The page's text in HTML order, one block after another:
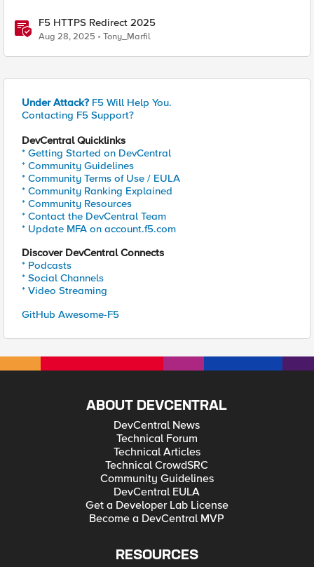
F5 HTTPS Redirect 2025
Aug 28, 2025 Tony_Marfil
Under Attack? F5 Will Help You.
Contacting F5 Support?
DevCentral Quicklinks
* Getting Started on DevCentral
* Community Guidelines
* Community Terms of Use / EULA
* Community Ranking Explained
* Community Resources
* Contact the DevCentral Team
* Update MFA on account.f5.com
Discover DevCentral Connects
* Podcasts
* Social Channels
* Video Streaming
GitHub Awesome-F5
ABOUT DEVCENTRAL
DevCentral News
Technical Forum
Technical Articles
Technical CrowdSRC
Community Guidelines
DevCentral EULA
Get a Developer Lab License
Become a DevCentral MVP
RESOURCES